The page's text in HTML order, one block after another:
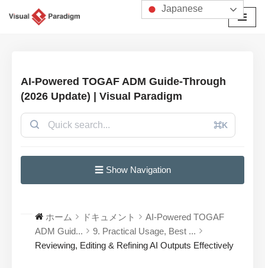
AI-Powered TOGAF ADM Guide-Through
(2026 Update) | Visual Paradigm
⌘K
☰ Show Navigation
ホーム ドキュメント
AI-Powered TOGAF
ADM Guid...
9. Practical Usage, Best ...
Reviewing, Editing & Refining AI Outputs Effectively
Japanese